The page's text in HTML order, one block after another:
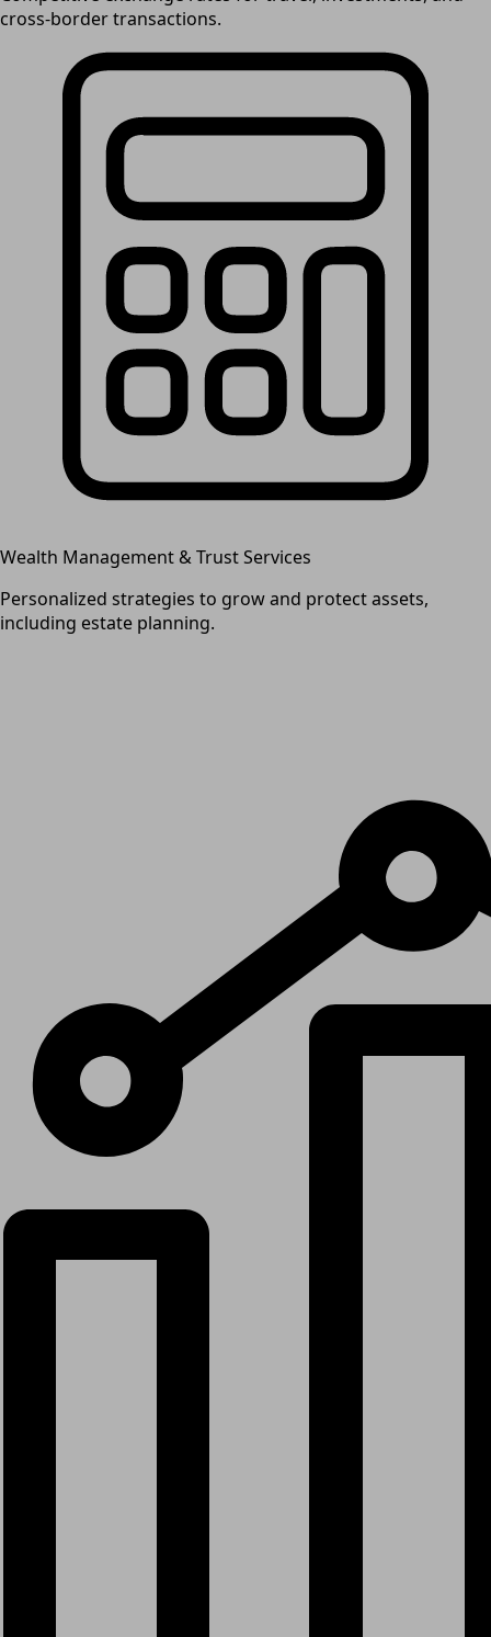
cross-border transactions.
Wealth Management & Trust Services
Personalized strategies to grow and protect assets,
including estate planning.